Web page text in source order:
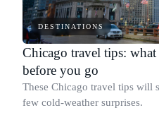
DESTINATIONS
Chicago travel tips:
before you go
These Chicago travel tips will
few cold-weather surprises.